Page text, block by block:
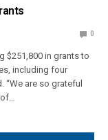
0
$251,800 in grants to
including four
“We are so grateful
of…